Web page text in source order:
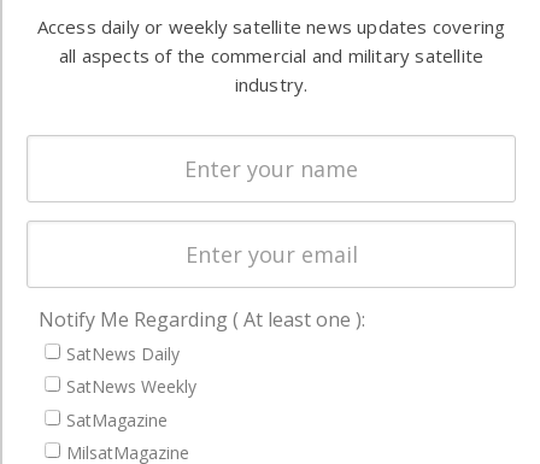
commercial
worldwide.
Ground
Systems
Licensing
Startups &
NewSpace
Latest Stories
Magazines
Events
Access daily or weekly satellite news updates covering
all aspects of the commercial and military satellite
industry.
Notify Me Regarding ( At least one ):
SatNews Daily
SatNews Weekly
SatMagazine
MilsatMagazine